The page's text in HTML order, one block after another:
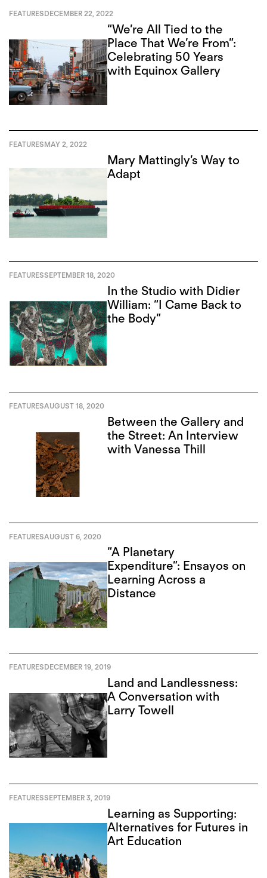
FEATURESDECEMBER 22, 2022
“We’re All Tied to the
Place That We’re From”:
Celebrating 50 Years
with Equinox Gallery
FEATURESMAY 2, 2022
Mary Mattingly’s Way to
Adapt
FEATURESSEPTEMBER 18, 2020
In the Studio with Didier
William: “I Came Back to
the Body”
FEATURESAUGUST 18, 2020
Between the Gallery and
the Street: An Interview
with Vanessa Thill
FEATURESAUGUST 6, 2020
“A Planetary
Expenditure”: Ensayos on
Learning Across a
Distance
FEATURESDECEMBER 19, 2019
Land and Landlessness:
A Conversation with
Larry Towell
FEATURESSEPTEMBER 3, 2019
Learning as Supporting:
Alternatives for Futures in
Art Education